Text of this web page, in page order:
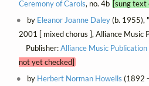
Ceremony of Carols, no. 4b [sung text
by Eleanor Joanne Daley(b. 1955),
2001 [ mixed chorus ], Alliance Music
Publisher:Alliance Music Publication
not yet checked]
by Herbert Norman Howells (1892